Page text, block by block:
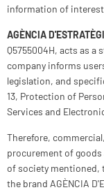
information of
AGÈNCIA
Q5755004H, acts as a
company informs
legislation, and
13, Protection of
Services and
Therefore,
procurement of
of society mentioned,
the brand AGÈNCIA